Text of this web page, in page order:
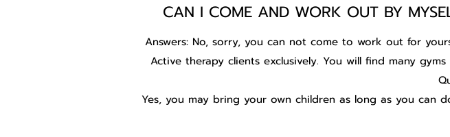
CAN I COME AND WORK OUT BY
Answers: No, sorry, you can not come to work out for
Active therapy clients exclusively. You will find many
Yes, you may bring your own children as long as you can